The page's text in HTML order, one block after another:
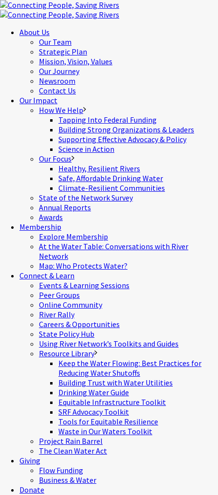
About Us
Our Team
Strategic Plan
Mission, Vision, Values
Our Journey
Newsroom
Contact Us
Our Impact
How We Help
Tapping Into Federal Funding
Building Strong Organizations & Leaders
Supporting Effective Advocacy & Policy
Science in Action
Our Focus
Healthy, Resilient Rivers
Safe, Affordable Drinking Water
Climate-Resilient Communities
State of the Network Survey
Annual Reports
Awards
Membership
Explore Membership
At the Water Table: Conversations with River
Network
Map: Who Protects Water?
Connect & Learn
Events & Learning Sessions
Peer Groups
Online Community
River Rally
Careers & Opportunities
State Policy Hub
Using River Network’s Toolkits and Guides
Resource Library
Keep the Water Flowing: Best Practices for
Reducing Water Shutoffs
Building Trust with Water Utilities
Drinking Water Guide
Equitable Infrastructure Toolkit
SRF Advocacy Toolkit
Tools for Equitable Resilience
Waste in Our Waters Toolkit
Project Rain Barrel
The Clean Water Act
Giving
Flow Funding
Business & Water
Donate